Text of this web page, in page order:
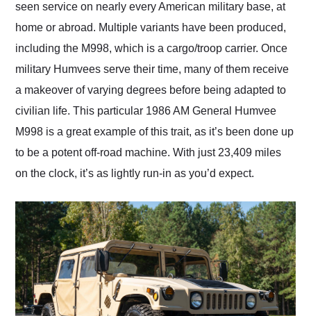
seen service on nearly every American military base, at
home or abroad. Multiple variants have been produced,
including the M998, which is a cargo/troop carrier. Once
military Humvees serve their time, many of them receive
a makeover of varying degrees before being adapted to
civilian life. This particular 1986 AM General Humvee
M998 is a great example of this trait, as it’s been done up
to be a potent off-road machine. With just 23,409 miles
on the clock, it’s as lightly run-in as you’d expect.